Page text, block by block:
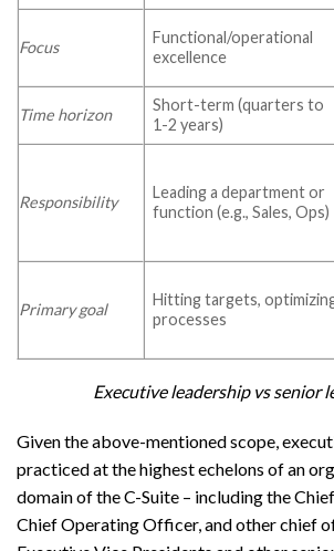
Focus
Functional/operational
excellence
Time horizon
Short-term (quarters to
1-2 years)
Responsibility
Leading a department or
function (e.g., Sales, Ops)
Primary goal
Hitting targets,
processes
Executive leadership vs senior
Given the above-mentioned scope,
practiced at the highest echelons of an
domain of the C-Suite – including the
Chief Operating Officer, and other chief